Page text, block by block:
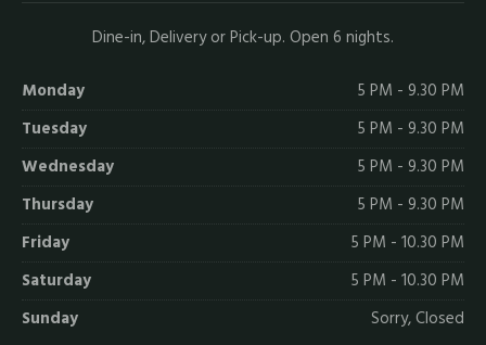
Dine-in, Delivery or Pick-up. Open 6 nights.
Monday
5 PM - 9.30 PM
Tuesday
5 PM - 9.30 PM
Wednesday
5 PM - 9.30 PM
Thursday
5 PM - 9.30 PM
Friday
5 PM - 10.30 PM
Saturday
5 PM - 10.30 PM
Sunday
Sorry, Closed